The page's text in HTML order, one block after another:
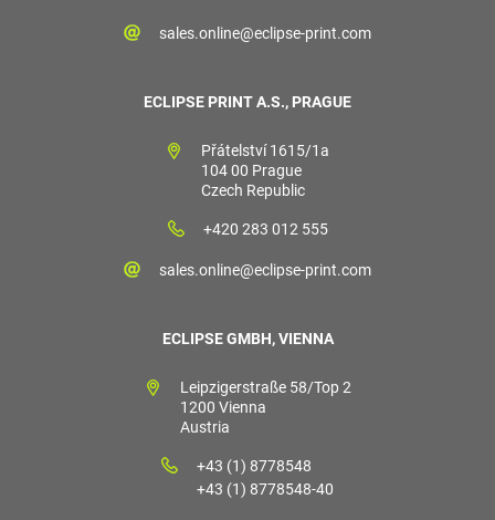
sales.online@eclipse-print.com
ECLIPSE PRINT A.S., PRAGUE
Přátelství 1615/1a
104 00 Prague
Czech Republic
+420 283 012 555
sales.online@eclipse-print.com
ECLIPSE GMBH, VIENNA
Leipzigerstraße 58/Top 2
1200 Vienna
Austria
+43 (1) 8778548
+43 (1) 8778548-40